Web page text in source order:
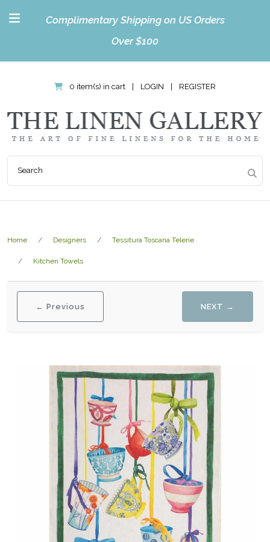
Complimentary Shipping on US Orders
Over $100
0 item(s) in cart LOGIN REGISTER
Home Designers Tessitura Toscana Telerie
Kitchen Towels
← Previous NEXT →